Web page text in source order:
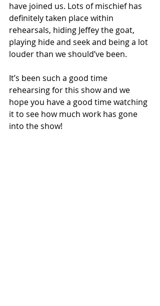
have joined us. Lots of mischief has
definitely taken place within
rehearsals, hiding Jeffey the goat,
playing hide and seek and being a lot
louder than we should’ve been.
It’s been such a good time
rehearsing for this show and we
hope you have a good time watching
it to see how much work has gone
into the show!